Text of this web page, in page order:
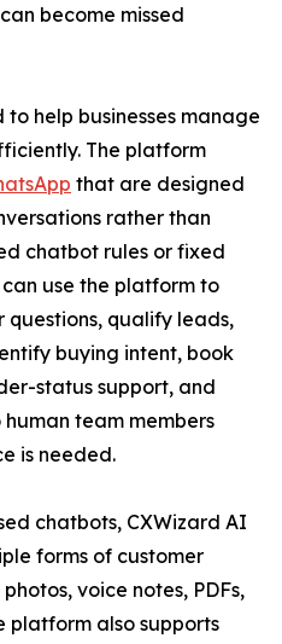
become missed
help businesses manage
The platform
that are designed
rather than
chatbot rules or fixed
can use the platform to
questions, qualify leads,
buying intent, book
status support, and
team members
is needed.
chatbots, CXWizard AI
forms of customer
voice notes, PDFs,
platform also supports